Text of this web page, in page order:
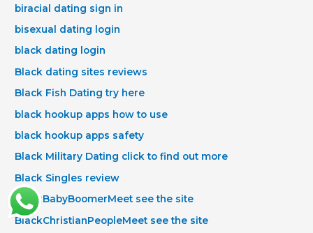
biracial dating sign in
bisexual dating login
black dating login
Black dating sites reviews
Black Fish Dating try here
black hookup apps how to use
black hookup apps safety
Black Military Dating click to find out more
Black Singles review
BlackBabyBoomerMeet see the site
BlackChristianPeopleMeet see the site